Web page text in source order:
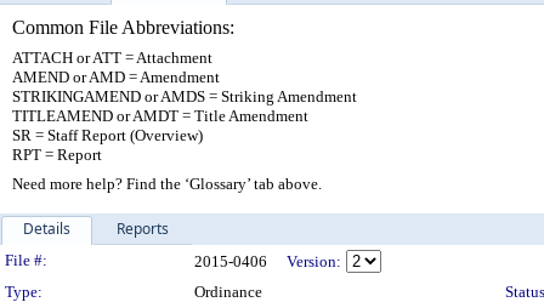
Common File Abbreviations:
ATTACH or ATT = Attachment
AMEND or AMD = Amendment
STRIKINGAMEND or AMDS = Striking Amendment
TITLEAMEND or AMDT = Title Amendment
SR = Staff Report (Overview)
RPT = Report
Need more help? Find the ‘Glossary’ tab above.
Details Reports
Legislation Details
File #: 2015-0406
Version:
Type:
Ordinance